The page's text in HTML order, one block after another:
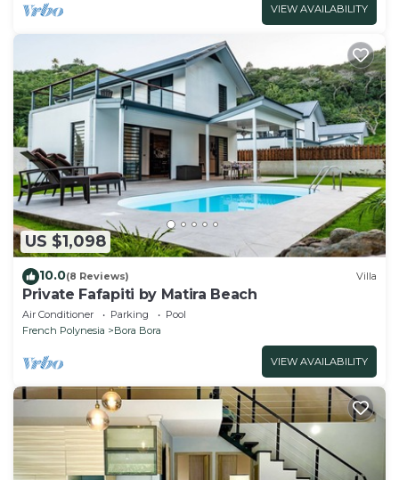
VIEW AVAILABILITY
US $1,098
10.0(8 Reviews) Villa
Private Fafapiti by Matira Beach
Air Conditioner Parking
Pool
French Polynesia
Bora Bora
VIEW AVAILABILITY